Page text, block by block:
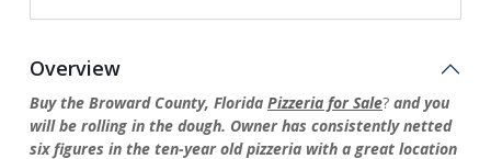
Overview
Buy the Broward County, Florida Pizzeria for Sale? and you
will be rolling in the dough. Owner has consistently netted
six figures in the ten-year old pizzeria with a great location